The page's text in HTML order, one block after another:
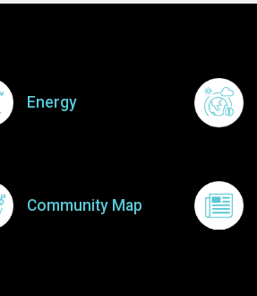
Energy
Community Map